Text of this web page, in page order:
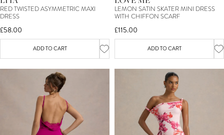
RED TWISTED ASYMMETRIC MAXI
DRESS
£58.00
ADD TO CART
LEMON SATIN SKATER MINI DRESS
WITH CHIFFON SCARF
£115.00
ADD TO CART